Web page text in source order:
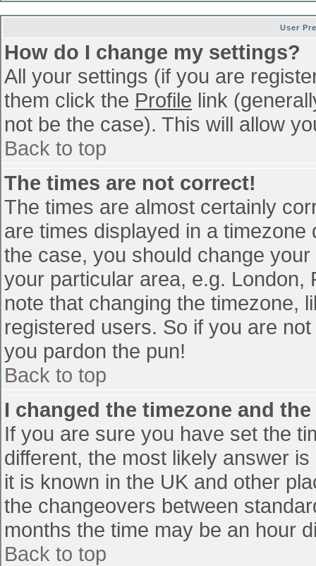
User
How do I change my settings?
All your settings (if you are
them click the Profile link
not be the case). This will allow
Back to top
The times are not correct!
The times are almost certainly
are times displayed in a
the case, you should change
your particular area, e.g. London,
note that changing the timezone,
registered users. So if you are
you pardon the pun!
Back to top
I changed the timezone and
If you are sure you have set the
different, the most likely answer
it is known in the UK and other
the changeovers between
months the time may be an hour
Back to top